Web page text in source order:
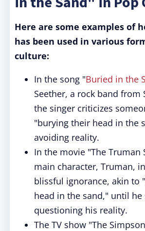
Here are some examples of
has been used in various
culture:
In the song "Buried in the
Seether, a rock band from
the singer criticizes
"burying their head in the
avoiding reality.
In the movie "The Truman
main character, Truman,
blissful ignorance, akin to
head in the sand," until he
questioning his reality.
The TV show "The